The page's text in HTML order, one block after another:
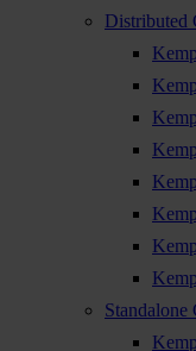
Distributed
Standalone